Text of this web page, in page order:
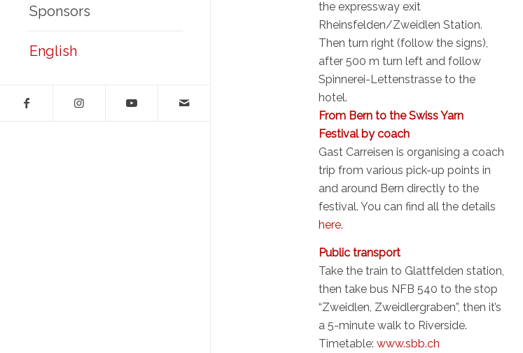
Sponsors
English
the expressway exit
Rheinsfelden/Zweidlen Station.
Then turn right (follow the signs),
after 500 m turn left and follow
Spinnerei-Lettenstrasse to the
hotel.
From Bern to the Swiss Yarn
Festival by coach
Gast Carreisen is organising a coach
trip from various pick-up points in
and around Bern directly to the
festival. You can find all the details
here.
Public transport
Take the train to Glattfelden station,
then take bus NFB 540 to the stop
“Zweidlen, Zweidlergraben”, then it’s
a 5-minute walk to Riverside.
Timetable:www.sbb.ch